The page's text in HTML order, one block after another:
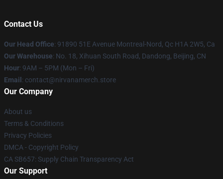
Contact Us
Our Head Office: 91890 51E Avenue Montreal-Nord, Qc H1A 2W5, Ca
Our Warehouse: No. 18, Xihuan South Road, Dandong, Beijing, CN
Hour: 9AM – 5PM (Mon – Fri)
Email : contact@nirvanamerch.store
Our Company
About us
Terms & Conditions
Privacy Policies
DMCA - Copyright Policy
CA SB657: Supply Chain Transparency Act
Our Support